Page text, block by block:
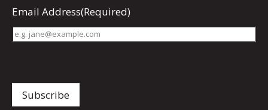
Email Address(Required)